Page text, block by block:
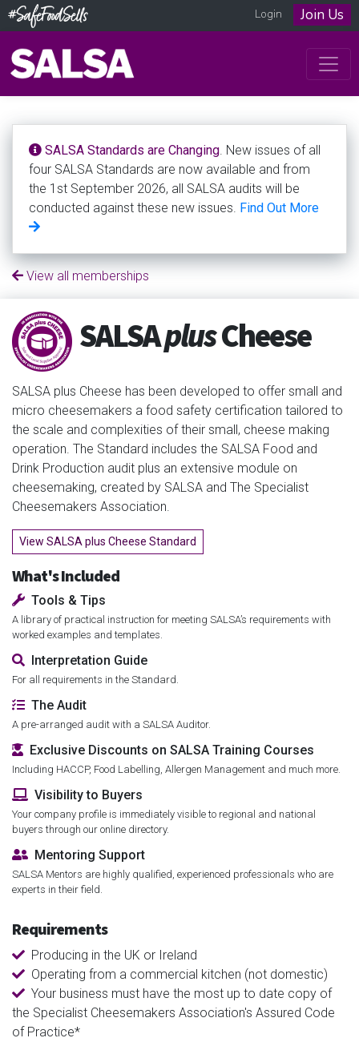
Login Join Us
SALSA Standards are Changing . New issues of all
four SALSA Standards are now available and from
the 1st September 2026, all SALSA audits will be
conducted against these new issues. Find Out More
View all memberships
SALSAplusCheese
SALSA plus Cheese has been developed to offer small and
micro cheesemakers a food safety certification tailored to
the scale and complexities of their small, cheese making
operation. The Standard includes the SALSA Food and
Drink Production audit plus an extensive module on
cheesemaking, created by SALSA and The Specialist
Cheesemakers Association.
View SALSA plus Cheese Standard
What's Included
Tools & Tips
A library of practical instruction for meeting SALSA’s requirements with
worked examples and templates.
Interpretation Guide
For all requirements in the Standard.
The Audit
A pre-arranged audit with a SALSA Auditor.
Exclusive Discounts on SALSA Training Courses
Including HACCP, Food Labelling, Allergen Management and much more.
Visibility to Buyers
Your company profile is immediately visible to regional and national
buyers through our online directory.
Mentoring Support
SALSA Mentors are highly qualified, experienced professionals who are
experts in their field.
Requirements
Producing in the UK or Ireland
Operating from a commercial kitchen (not domestic)
Your business must have the most up to date copy of
the Specialist Cheesemakers Association's Assured Code
of Practice*